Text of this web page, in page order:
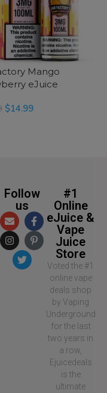
Mango
eJuice
$14.99
Follow
us
#1
Online
eJuice &
Vape
Juice
Store
Voted the #1
online vape
deals shop
by Vaping
Underground
for the last
two years in
a row,
Ejuicedeals
is the
ultimate